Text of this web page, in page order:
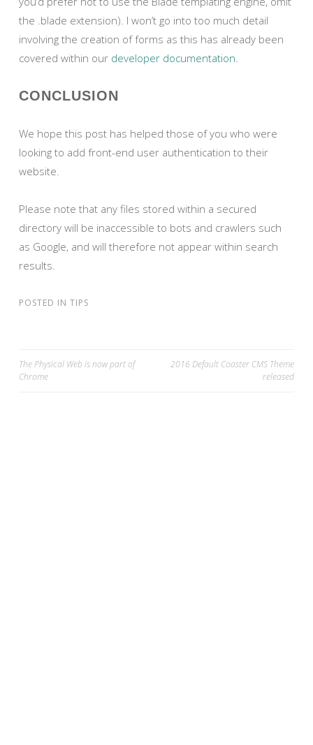
the .blade extension). I won’t go into too much detail
involving the creation of forms as this has already been
covered within our developer documentation.
CONCLUSION
We hope this post has helped those of you who were
looking to add front-end user authentication to their
website.
Please note that any files stored within a secured
directory will be inaccessible to bots and crawlers such
as Google, and will therefore not appear within search
results.
POSTED IN TIPS
The Physical Web is now part of
Chrome
2016 Default Coaster CMS Theme
released